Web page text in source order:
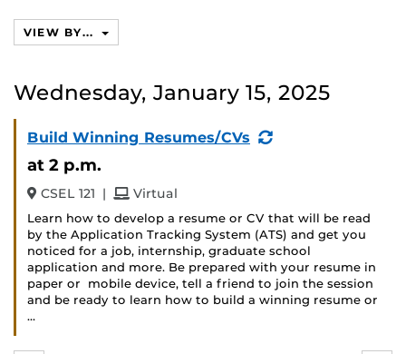
VIEW BY...
Wednesday, January 15, 2025
Build Winning Resumes/CVs
(Recurring
at 2 p.m.
CSEL 121 | andVirtual
Learn how to develop a resume or CV that will be read
by the Application Tracking System (ATS) and get you
noticed for a job, internship, graduate school
application and more. Be prepared with your resume in
paper or mobile device, tell a friend to join the session
and be ready to learn how to build a winning resume or
…